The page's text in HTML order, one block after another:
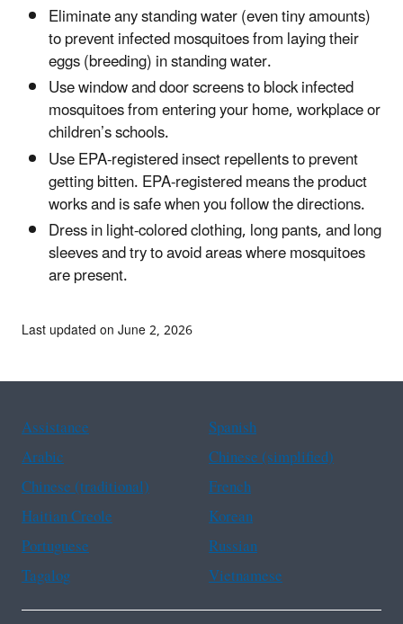
Eliminate any standing water (even tiny amounts)
to prevent infected mosquitoes from laying their
eggs (breeding) in standing water.
Use window and door screens to block infected
mosquitoes from entering your home, workplace or
children’s schools.
Use EPA-registered insect repellents to prevent
getting bitten. EPA-registered means the product
works and is safe when you follow the directions.
Dress in light-colored clothing, long pants, and long
sleeves and try to avoid areas where mosquitoes
are present.
Last updated on June 2, 2026
Assistance
Spanish
Arabic
Chinese (simplified)
Chinese (traditional)
French
Haitian Creole
Korean
Portuguese
Russian
Tagalog
Vietnamese